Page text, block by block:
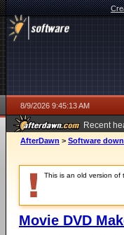
8/9/2026 9:45:13 AM
Recent
AfterDawn > Software
This is an old version of
Movie DVD